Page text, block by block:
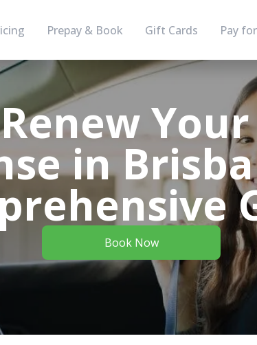
Prepay & Book Gift Cards Pay
in
Book Now